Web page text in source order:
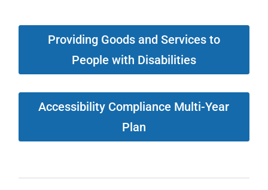
Providing Goods and Services to
People with Disabilities
Accessibility Compliance Multi-Year
Plan